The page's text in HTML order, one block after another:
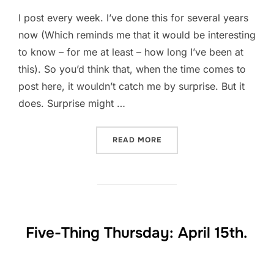
I post every week. I’ve done this for several years
now (Which reminds me that it would be interesting
to know – for me at least – how long I’ve been at
this). So you’d think that, when the time comes to
post here, it wouldn’t catch me by surprise. But it
does. Surprise might …
READ MORE
Five-Thing Thursday: April 15th.